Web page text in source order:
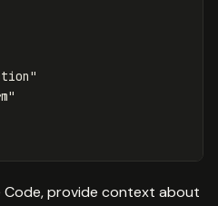
Code, provide context about